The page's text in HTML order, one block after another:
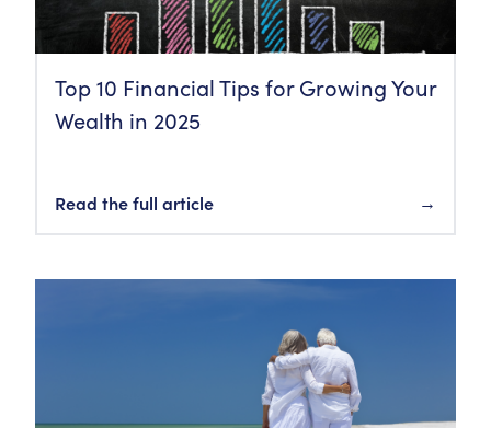
Top 10 Financial Tips for Growing Your
Wealth in 2025
Read the full article →